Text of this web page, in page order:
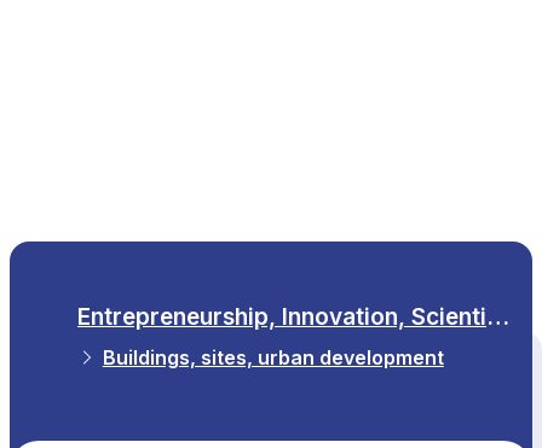
Entrepreneurship, Innovation, Scientific Research
Buildings, sites, urban development